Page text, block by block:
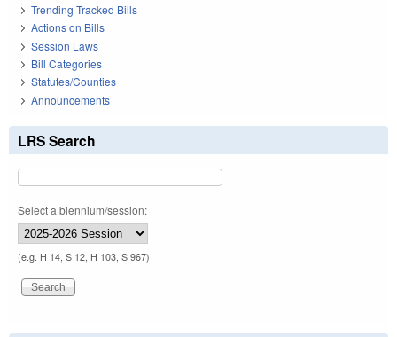
Trending Tracked Bills
Actions on Bills
Session Laws
Bill Categories
Statutes/Counties
Announcements
LRS Search
Select a biennium/session:
(e.g. H 14, S 12, H 103, S 967)